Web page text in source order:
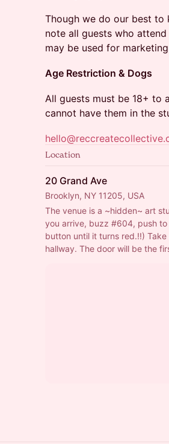
Though we do our best to
note all guests who
may be used for
Age Restriction & Dogs
All guests must be 18+ to
cannot have them in the
Location
20 Grand Ave
Brooklyn, NY 11205, USA
The venue is a ~hidden~ art
you arrive, buzz #604, push
button until it turns red.!!)
hallway. The door will be the